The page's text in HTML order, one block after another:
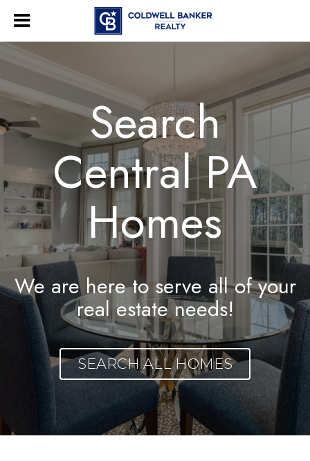
Search
Central PA
Homes
We are here to serve all of your
real estate needs!
SEARCH ALL HOMES